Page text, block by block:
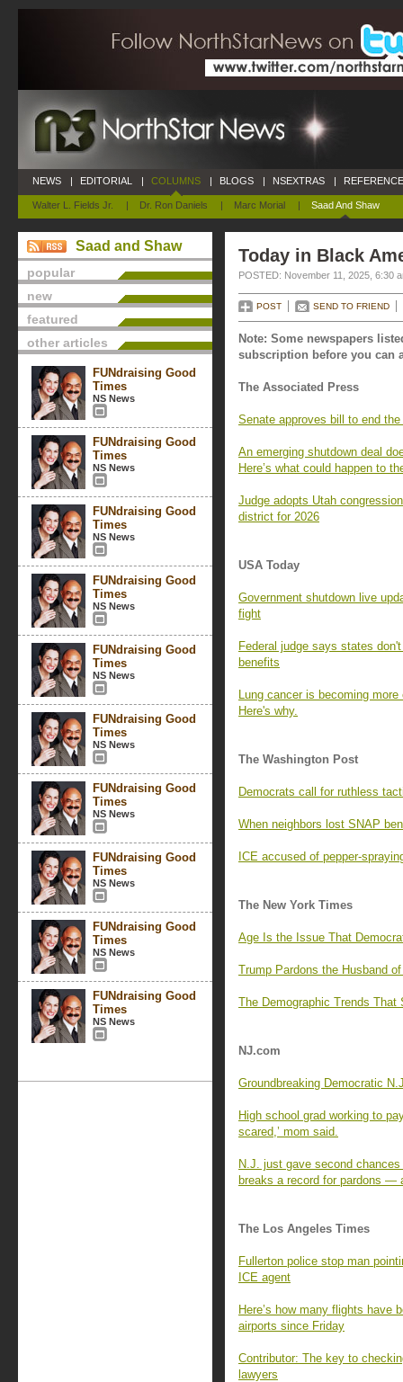
NEWS | EDITORIAL | COLUMNS
Walter L. Fields Jr. | Dr. Ron Daniels | Marc Morial | Saad And Shaw
| BLOGS | NSEXTRAS |
Saad and Shaw
popular
new
featured
other articles
FUNdraising Good
Times
NS News
FUNdraising Good
Times
NS News
FUNdraising Good
Times
NS News
FUNdraising Good
Times
NS News
FUNdraising Good
Times
NS News
FUNdraising Good
Times
NS News
FUNdraising Good
Times
NS News
FUNdraising Good
Times
NS News
FUNdraising Good
Times
NS News
FUNdraising Good
Times
NS News
Today in Black
POSTED: November 11, 2025, 6:30
POST SEND TO FRIEND
Note: Some newspapers
subscription before you can
The Associated Press
Senate approves bill to end
An emerging shutdown deal
Here’s what could happen to
Judge adopts Utah
district for 2026
USA Today
Government shutdown live
fight
Federal judge says states
benefits
Lung cancer is becoming
Here's why.
The Washington Post
Democrats call for ruthless
When neighbors lost SNAP
ICE accused of pepper-
The New York Times
Age Is the Issue That
Trump Pardons the Husband
The Demographic Trends That
NJ.com
Groundbreaking Democratic
High school grad working to
scared,’ mom said.
N.J. just gave second
breaks a record for pardons —
The Los Angeles Times
Fullerton police stop man
ICE agent
Here’s how many flights have
airports since Friday
Contributor: The key to
lawyers